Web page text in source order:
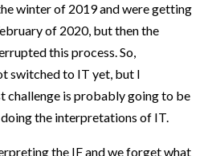
winter of 2019 and were getting
of 2020, but then the
this process. So,
switched to IT yet, but I
challenge is probably going to be
the interpretations of IT.
the IF and we forget what